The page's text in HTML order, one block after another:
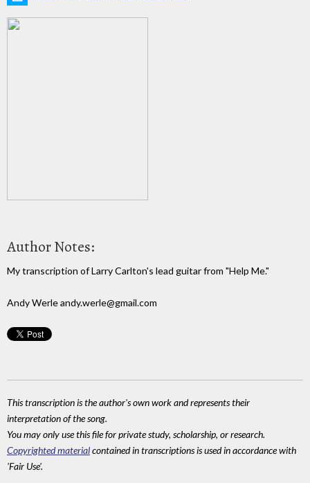
Author Notes:
My transcription of Larry Carlton's lead guitar from "Help Me."
Andy Werle andy.werle@gmail.com
This transcription is the author's own work and represents their
interpretation of the song.
You may only use this file for private study, scholarship, or research.
Copyrighted materialcontained in transcriptions is used in accordance with
'Fair Use'.